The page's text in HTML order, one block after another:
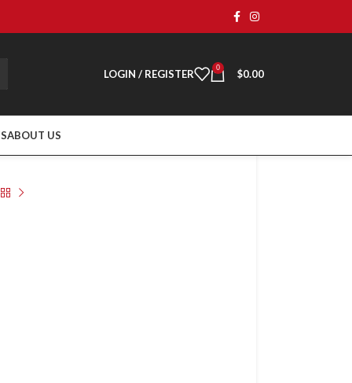
LOGIN / REGISTER 0 $0.00
ABOUT US